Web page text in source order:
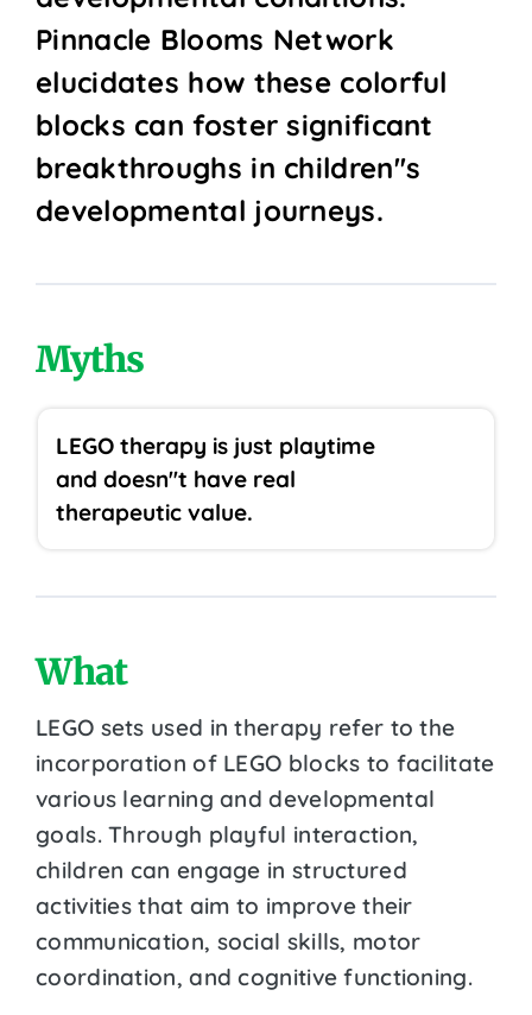
Pinnacle Blooms Network
elucidates how these colorful
blocks can foster significant
breakthroughs in children''s
developmental journeys.
Myths
LEGO therapy is just playtime
and doesn''t have real
therapeutic value.
What
LEGO sets used in therapy refer to the
incorporation of LEGO blocks to facilitate
various learning and developmental
goals. Through playful interaction,
children can engage in structured
activities that aim to improve their
communication, social skills, motor
coordination, and cognitive functioning.